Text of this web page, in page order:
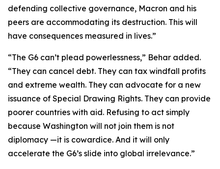
defending collective governance, Macron and his
peers are accommodating its destruction. This will
have consequences measured in lives.”
“The G6 can’t plead powerlessness,” Behar added.
“They can cancel debt. They can tax windfall profits
and extreme wealth. They can advocate for a new
issuance of Special Drawing Rights. They can provide
poorer countries with aid. Refusing to act simply
because Washington will not join them is not
diplomacy —it is cowardice. And it will only
accelerate the G6’s slide into global irrelevance.”